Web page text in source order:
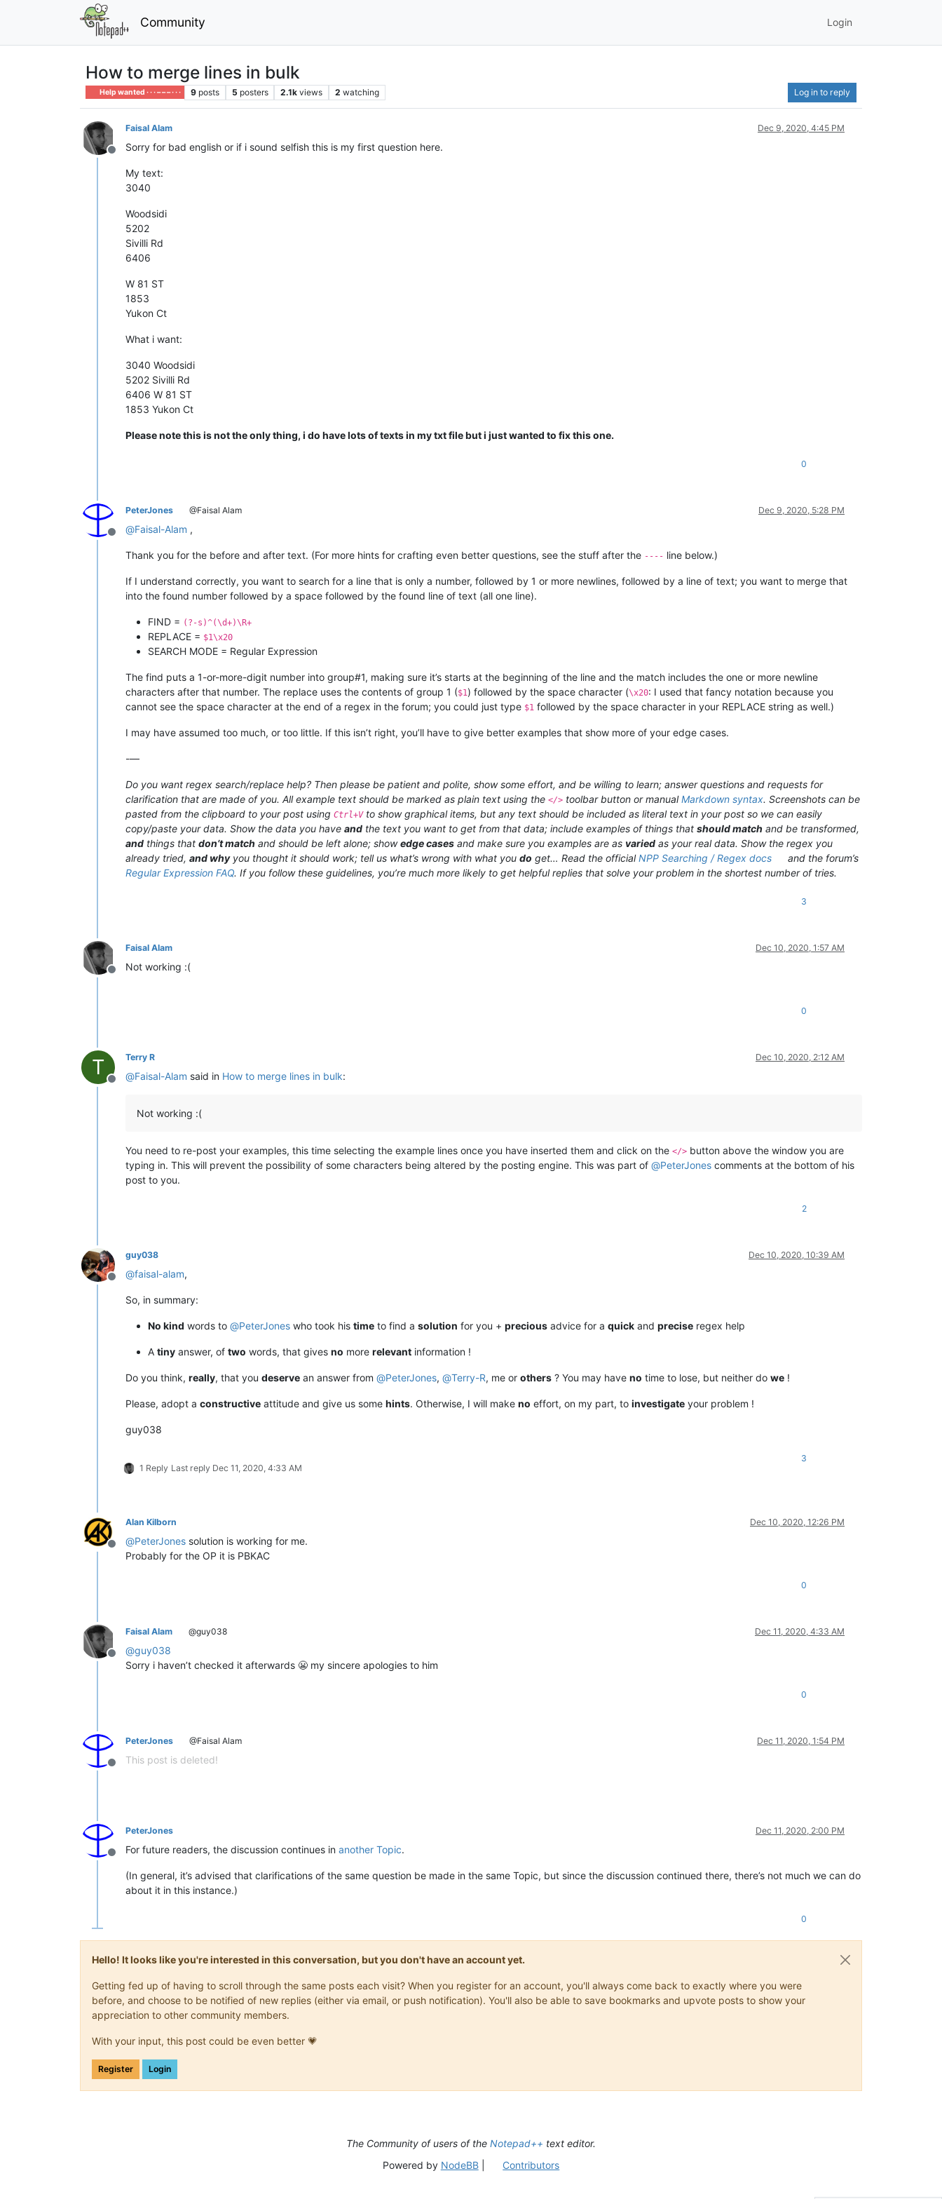
Community Login
How to merge lines in bulk
Help wanted · · · – – – · · · 9 posts 5 posters 2.1k views 2 watching Log in to reply
Offline
Faisal Alam Dec 9, 2020, 4:45 PM
Sorry for bad english or if i sound selfish this is my first question here.
My text:
3040
Woodsidi
5202
Sivilli Rd
6406
W 81 ST
1853
Yukon Ct
What i want:
3040 Woodsidi
5202 Sivilli Rd
6406 W 81 ST
1853 Yukon Ct
Please note this is not the only thing, i do have lots of texts in my txt file but i just wanted to fix this one.
0
Offline
PeterJones @Faisal Alam Dec 9, 2020, 5:28 PM
@Faisal-Alam ,
Thank you for the before and after text. (For more hints for crafting even better questions, see the stuff after the ---- line below.)
If I understand correctly, you want to search for a line that is only a number, followed by 1 or more newlines, followed by a line of text; you want to merge that
into the found number followed by a space followed by the found line of text (all one line).
FIND = (?-s)^(\d+)\R+
REPLACE = $1\x20
SEARCH MODE = Regular Expression
The find puts a 1-or-more-digit number into group#1, making sure it’s starts at the beginning of the line and the match includes the one or more newline
characters after that number. The replace uses the contents of group 1 ($1) followed by the space character (\x20: I used that fancy notation because you
cannot see the space character at the end of a regex in the forum; you could just type $1 followed by the space character in your REPLACE string as well.)
I may have assumed too much, or too little. If this isn’t right, you’ll have to give better examples that show more of your edge cases.
-—
Do you want regex search/replace help? Then please be patient and polite, show some effort, and be willing to learn; answer questions and requests for
clarification that are made of you. All example text should be marked as plain text using the </> toolbar button or manualMarkdown syntax. Screenshots can be
pasted from the clipboard to your post using Ctrl+Vto show graphical items, but any text should be included as literal text in your post so we can easily
copy/paste your data. Show the data you have and the text you want to get from that data; include examples of things that should match and be transformed,
and things that don’t match and should be left alone; showedge cases and make sure you examples are as varied as your real data. Show the regex you
already tried, and whyyou thought it should work; tell us what’s wrong with what you do get… Read the officialNPP Searching / Regex docs
and the forum’s
Regular Expression FAQ. If you follow these guidelines, you’re much more likely to get helpful replies that solve your problem in the shortest number of tries.
3
Offline
Faisal Alam Dec 10, 2020, 1:57 AM
Not working :(
0
T
Offline
Terry R Dec 10, 2020, 2:12 AM
@Faisal-Alam said in How to merge lines in bulk:
Not working :(
You need to re-post your examples, this time selecting the example lines once you have inserted them and click on the </> button above the window you are
typing in. This will prevent the possibility of some characters being altered by the posting engine. This was part of @PeterJones comments at the bottom of his
post to you.
2
Offline
guy038 Dec 10, 2020, 10:39 AM
@faisal-alam,
So, in summary:
No kind words to @PeterJones who took his time to find a solution for you + precious advice for a quick and precise regex help
A tiny answer, of two words, that gives no more relevant information !
Do you think, really, that you deserve an answer from @PeterJones, @Terry-R, me or others ? You may have no time to lose, but neither do we !
Please, adopt a constructive attitude and give us some hints. Otherwise, I will make no effort, on my part, to investigate your problem !
guy038
1 Reply Last reply Dec 11, 2020, 4:33 AM
3
Offline
Alan Kilborn Dec 10, 2020, 12:26 PM
@PeterJones solution is working for me.
Probably for the OP it is PBKAC
0
Offline
Faisal Alam @guy038 Dec 11, 2020, 4:33 AM
@guy038
Sorry i haven’t checked it afterwards 😬 my sincere apologies to him
0
Offline
PeterJones @Faisal Alam Dec 11, 2020, 1:54 PM
This post is deleted!
Offline
PeterJones Dec 11, 2020, 2:00 PM
For future readers, the discussion continues in another Topic.
(In general, it’s advised that clarifications of the same question be made in the same Topic, but since the discussion continued there, there’s not much we can do
about it in this instance.)
0
Hello! It looks like you're interested in this conversation, but you don't have an account yet.
Getting fed up of having to scroll through the same posts each visit? When you register for an account, you'll always come back to exactly where you were
before, and choose to be notified of new replies (either via email, or push notification). You'll also be able to save bookmarks and upvote posts to show your
appreciation to other community members.
With your input, this post could be even better 💗
Register Login
The Community of users of the Notepad++ text editor.
Powered by NodeBB| Contributors